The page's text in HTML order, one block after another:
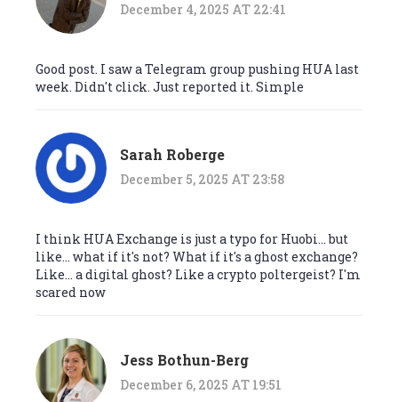
December 4, 2025 AT 22:41
Good post. I saw a Telegram group pushing HUA last
week. Didn't click. Just reported it. Simple
Sarah Roberge
December 5, 2025 AT 23:58
I think HUA Exchange is just a typo for Huobi... but
like... what if it's not? What if it's a ghost exchange?
Like... a digital ghost? Like a crypto poltergeist? I'm
scared now
Jess Bothun-Berg
December 6, 2025 AT 19:51